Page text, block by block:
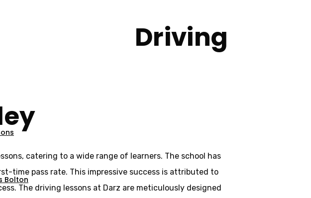
Bolton
Driving
catering to a wide range of learners. The school has
time pass rate. This impressive success is attributed to
The driving lessons at Darz are meticulously designed